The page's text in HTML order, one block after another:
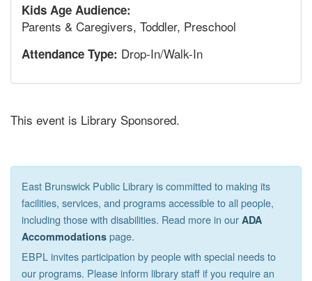
Kids Age Audience:
Parents & Caregivers, Toddler, Preschool
Attendance Type: Drop-In/Walk-In
This event is Library Sponsored.
East Brunswick Public Library is committed to making its
facilities, services, and programs accessible to all people,
including those with disabilities. Read more in our ADA
Accommodations page.
EBPL invites participation by people with special needs to
our programs. Please inform library staff if you require an